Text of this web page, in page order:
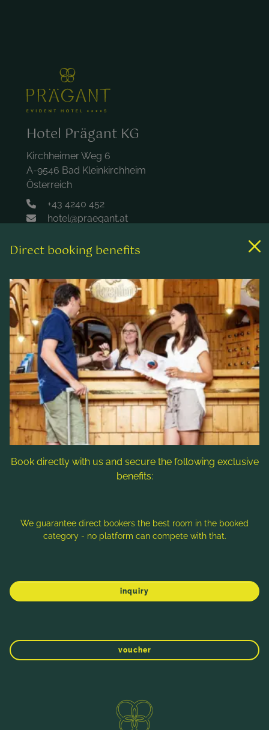
Hotel Prägant KG
Kirchheimer Weg 6
A-9546 Bad Kleinkirchheim
Österreich
+43 4240 452
hotel@praegant.at
Rooms & rates
Wellness & spa
Leisure activities
Contact & Service
Follow us
Direct booking benefits
Book directly with us and secure the following exclusive
benefits:
We guarantee direct bookers the best room in the booked
category - no platform can compete with that.
inquiry
voucher
in the